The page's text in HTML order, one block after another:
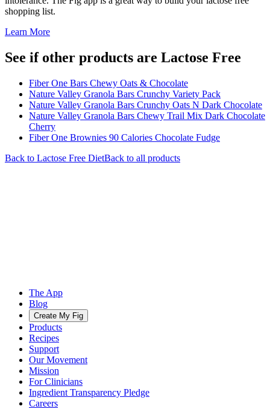
shopping list.
Learn More
See if other products are Lactose Free
Fiber One Bars Chewy Oats & Chocolate
Nature Valley Granola Bars Crunchy Variety Pack
Nature Valley Granola Bars Crunchy Oats N Dark Chocolate
Nature Valley Granola Bars Chewy Trail Mix Dark Chocolate
Cherry
Fiber One Brownies 90 Calories Chocolate Fudge
Back to Lactose Free DietBack to all products
The App
Blog
Create My Fig
Products
Recipes
Support
Our Movement
Mission
For Clinicians
Ingredient Transparency Pledge
Careers